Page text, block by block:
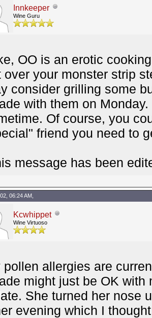
Innkeeper
Wine Guru
OO is an erotic
over your monster strip
consider grilling some
with them on
Of course, you
friend you need to
message has been
06:24 AM,
Kcwhippet
Wine Virtuoso
pollen allergies are
might just be OK
She turned her nose
evening which I